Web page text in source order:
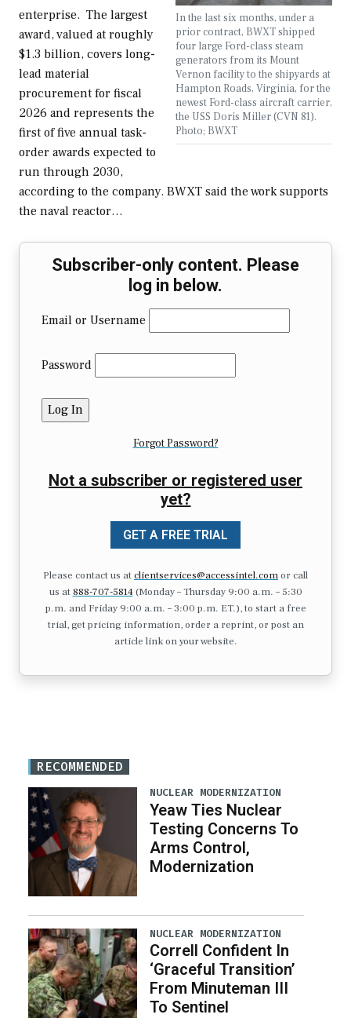
In the last six months, under a
prior contract, BWXT shipped
four large Ford-class steam
generators from its Mount
Vernon facility to the shipyards at
Hampton Roads, Virginia, for the
newest Ford-class aircraft carrier,
the USS Doris Miller (CVN 81).
Photo; BWXT
enterprise. The largest
award, valued at roughly
$1.3 billion, covers long-
lead material
procurement for fiscal
2026 and represents the
first of five annual task-
order awards expected to
run through 2030,
according to the company. BWXT said the work supports
the naval reactor…
Subscriber-only content. Please
log in below.
Email or Username
Password
Forgot Password?
Not a subscriber or registered user
yet?
GET A FREE TRIAL
Please contact us atclientservices@accessintel.comor call
us at 888-707-5814(Monday – Thursday 9:00 a.m. – 5:30
p.m. and Friday 9:00 a.m. – 3:00 p.m. ET.), to start a free
trial, get pricing information, order a reprint, or post an
article link on your website.
RECOMMENDED
NUCLEAR MODERNIZATION
Yeaw Ties Nuclear
Testing Concerns To
Arms Control,
Modernization
NUCLEAR MODERNIZATION
Correll Confident In
‘Graceful Transition’
From Minuteman III
To Sentinel